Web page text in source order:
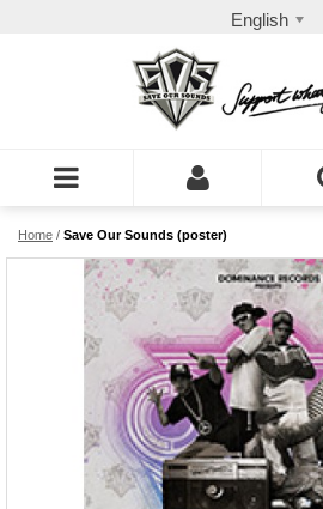
English
Home / Save Our Sounds (poster)